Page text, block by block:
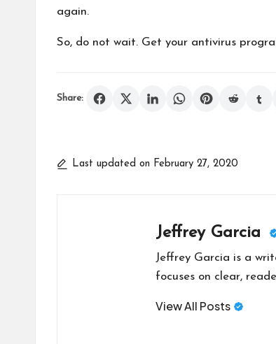
again.
So, do not wait. Get your antivirus
Share:
Last updated on February 27, 2020
Jeffrey Garcia
Jeffrey Garcia is a
focuses on clear,
View All Posts